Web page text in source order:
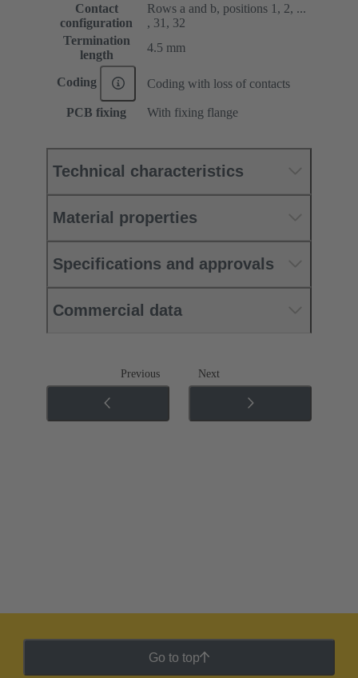
Contact
configuration
Rows a and b, positions 1, 2, ...
, 31, 32
Termination
length
4.5 mm
Coding Coding with loss of contacts
PCB fixing With fixing flange
Technical characteristics
Material properties
Specifications and approvals
Commercial data
Previous Next
Go to top